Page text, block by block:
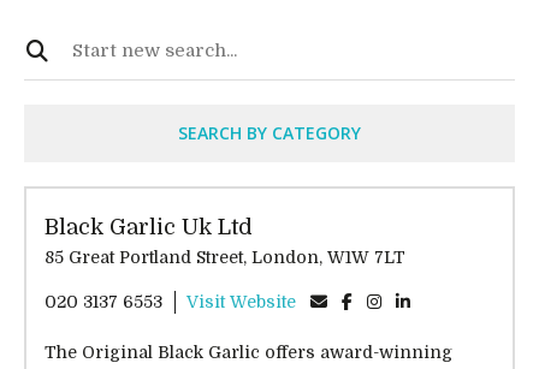
SEARCH BY CATEGORY
Black Garlic Uk Ltd
85 Great Portland Street, London, W1W 7LT
020 3137 6553 Visit Website
The Original Black Garlic offers award-winning